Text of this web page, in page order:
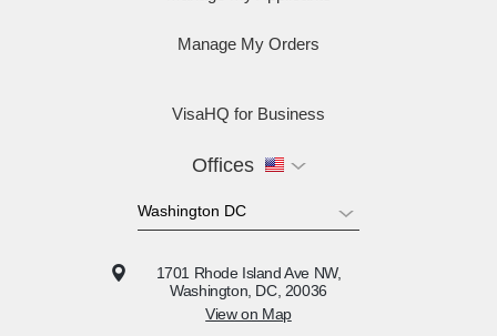
Manage My Orders
VisaHQ for Business
Offices
1701 Rhode Island Ave NW,
Washington, DC, 20036
View on Map